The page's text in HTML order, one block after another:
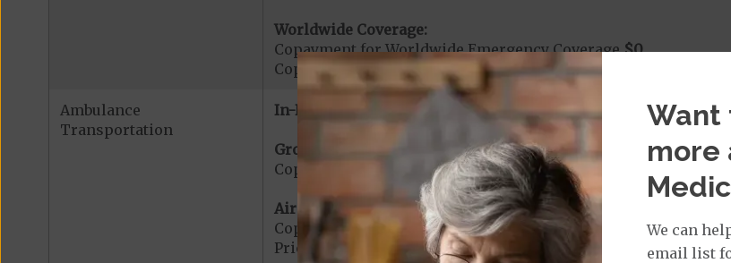
Worldwide Coverage:
Copayment for Worldwide Emergency Coverage$0
Copayment for Worldwide Emergency Transportation
Ambulance
Transportation
In-Network:
Ground Ambulance:
Copayment for Ground Ambulance Services $275
Air Ambulance:
Copayment for Air Ambulance Services$275
Prior Authorization Required for Air Ambulance
Want
more
We can
email list